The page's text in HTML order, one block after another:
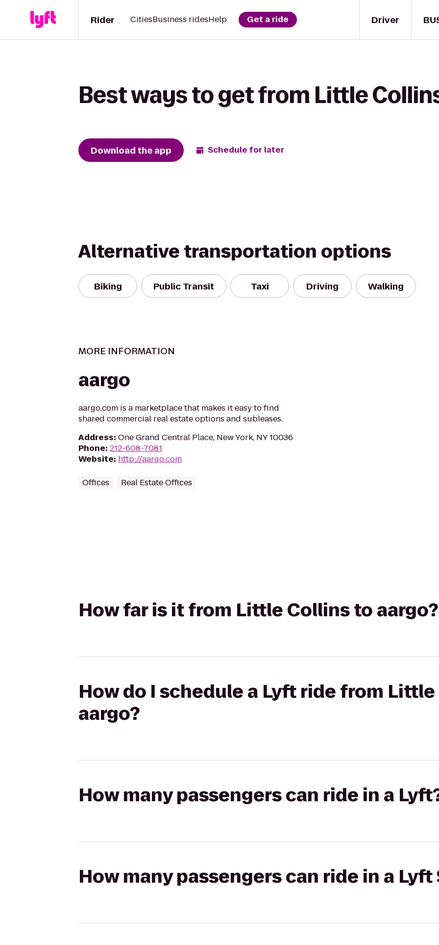
Driver
Rider CitiesBusiness ridesHelp Get a ride
Best ways to get from Little
Download the app Schedule for later
Alternative transportation options
Biking Public Transit Taxi Driving Walking
MORE INFORMATION
aargo
aargo.com is a marketplace that makes it easy to find
shared commercial real estate options and subleases.
Address: One Grand Central Place, New York, NY 10036
Phone: 212-608-7081
Website: http://aargo.com
Offices Real Estate Offices
How far is it from Little Collins to aargo?
How do I schedule a Lyft ride from
aargo?
How many passengers can ride in a
How many passengers can ride in a Lyft